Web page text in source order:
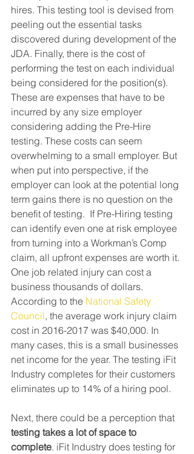
hires. This testing tool is devised from
peeling out the essential tasks
discovered during development of the
JDA. Finally, there is the cost of
performing the test on each individual
being considered for the position(s).
These are expenses that have to be
incurred by any size employer
considering adding the Pre-Hire
testing. These costs can seem
overwhelming to a small employer. But
when put into perspective, if the
employer can look at the potential long
term gains there is no question on the
benefit of testing.  If Pre-Hiring testing
can identify even one at risk employee
from turning into a Workman’s Comp
claim, all upfront expenses are worth it.
One job related injury can cost a
business thousands of dollars.
According to the National Safety
Council, the average work injury claim
cost in 2016-2017 was $40,000. In
many cases, this is a small businesses
net income for the year. The testing iFit
Industry completes for their customers
eliminates up to 14% of a hiring pool.
Next, there could be a perception that
testing takes a lot of space to
complete. iFit Industry does testing for